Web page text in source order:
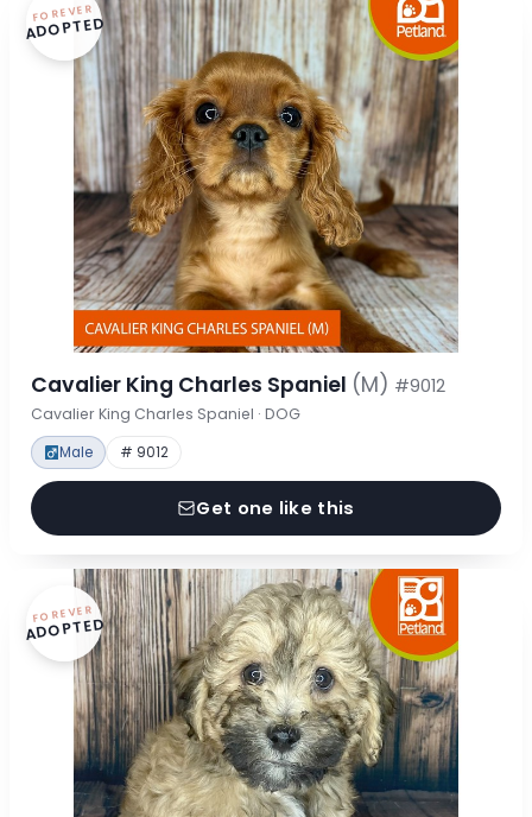
FOREVER
ADOPTED
Cavalier King Charles Spaniel (M) #9012
Cavalier King Charles Spaniel · DOG
Male # 9012
Get one like this
FOREVER
ADOPTED